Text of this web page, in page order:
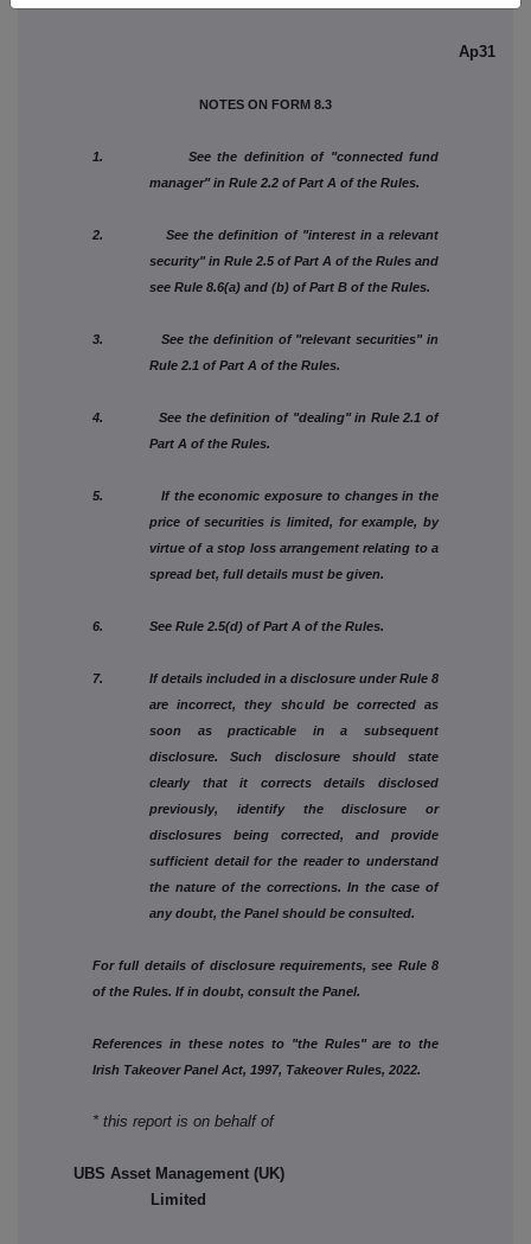
Ap31
NOTES ON FORM 8.3
1. See the definition of "connected fund
manager" in Rule 2.2 of Part A of the Rules.
2. See the definition of "interest in a relevant
security" in Rule 2.5 of Part A of the Rules and
see Rule 8.6(a) and (b) of Part B of the Rules.
3. See the definition of "relevant securities" in
Rule 2.1 of Part A of the Rules.
4. See the definition of "dealing" in Rule 2.1 of
Part A of the Rules.
5. If the economic exposure to changes in the
price of securities is limited, for example, by
virtue of a stop loss arrangement relating to a
spread bet, full details must be given.
6. See Rule 2.5(d) of Part A of the Rules.
7. If details included in a disclosure under Rule 8
are incorrect, they should be corrected as
soon as practicable in a subsequent
disclosure. Such disclosure should state
clearly that it corrects details disclosed
previously, identify the disclosure or
disclosures being corrected, and provide
sufficient detail for the reader to understand
the nature of the corrections. In the case of
any doubt, the Panel should be consulted.
For full details of disclosure requirements, see Rule 8
of the Rules. If in doubt, consult the Panel.
References in these notes to "the Rules" are to the
Irish Takeover Panel Act, 1997, Takeover Rules, 2022.
* this report is on behalf of
UBS Asset Management (UK)
Limited